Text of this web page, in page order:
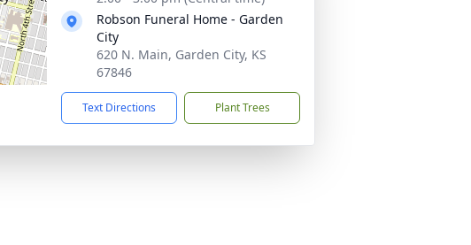
Robson Funeral Home - Garden
City
620 N. Main, Garden City, KS
67846
Text Directions Plant Trees